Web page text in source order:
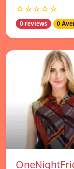
☆☆☆☆☆
0 reviews 0